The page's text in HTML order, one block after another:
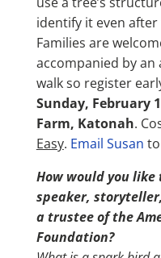
identify it even after
Families are
accompanied by an
walk so register
Sunday, February
Farm, Katonah.
Easy. Email Susan
How would you
speaker,
a trustee of the
Foundation?